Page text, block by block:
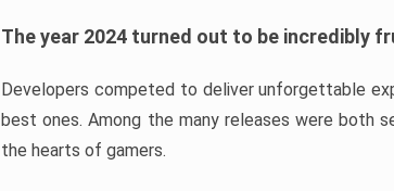
The year 2024 turned out to be incredibly
Developers competed to deliver unforgettable
best ones. Among the many releases were both
the hearts of gamers.